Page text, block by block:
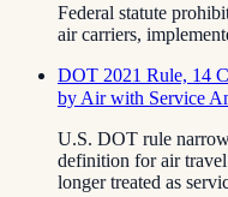
Federal statute
air carriers,
DOT 2021 Rule, 14
by Air with Service
U.S. DOT rule
definition for air
longer treated as